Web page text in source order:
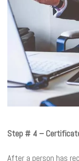
Step # 4 –
After a person has